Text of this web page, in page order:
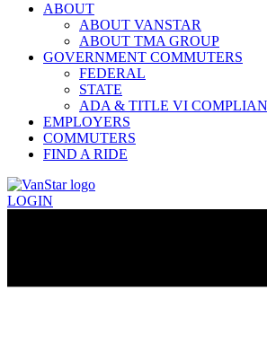
ABOUT
ABOUT VANSTAR
ABOUT TMA GROUP
GOVERNMENT COMMUTERS
FEDERAL
STATE
ADA & TITLE VI
EMPLOYERS
COMMUTERS
FIND A RIDE
LOGIN